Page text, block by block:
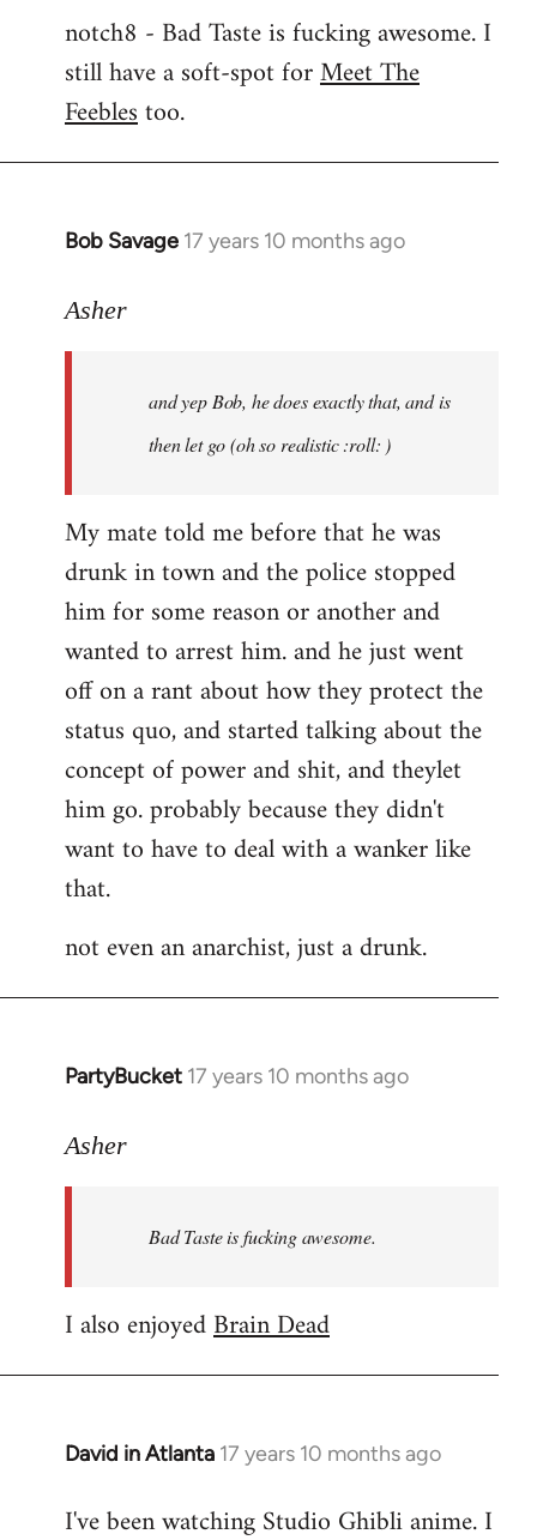
notch8 - Bad Taste is fucking awesome. I
still have a soft-spot forMeet The
Feeblestoo.
Bob Savage 17 years 10 months ago
In
to
libcom.org
Asher
and yep Bob, he does exactly that, and is
then let go (oh so realistic :roll: )
My mate told me before that he was
drunk in town and the police stopped
him for some reason or another and
wanted to arrest him. and he just went
off on a rant about how they protect the
status quo, and started talking about the
concept of power and shit, and theylet
him go. probably because they didn't
want to have to deal with a wanker like
that.
not even an anarchist, just a drunk.
PartyBucket 17 years 10 months ago
In
to
libcom.org
Asher
Bad Taste is fucking awesome.
I also enjoyedBrain Dead
David in Atlanta 17 years 10 months ago
In
to
I've been watching Studio Ghibli anime. I